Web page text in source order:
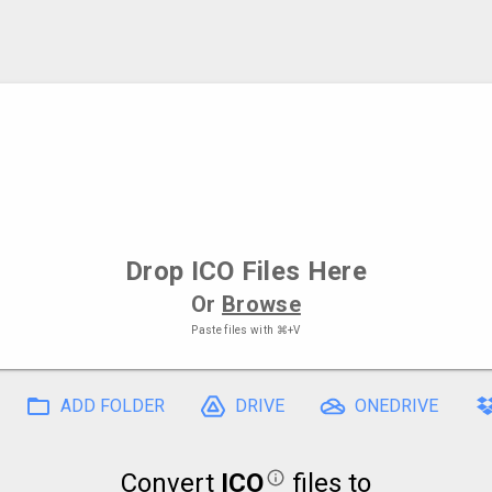
Drop ICO Files Here
Or Browse
Paste files with ⌘+V
ADD FOLDER DRIVE ONEDRIVE
Convert ICO files to